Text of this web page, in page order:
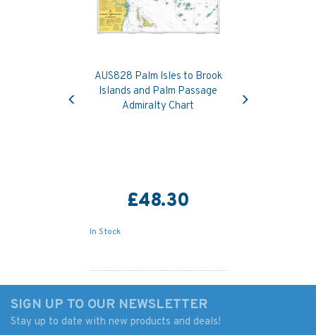
AUS828 Palm Isles to Brook
Islands and Palm Passage
Admiralty Chart
£48.30
In Stock
Previous
SIGN UP TO OUR NEWSLETTER
Stay up to date with new products and deals!